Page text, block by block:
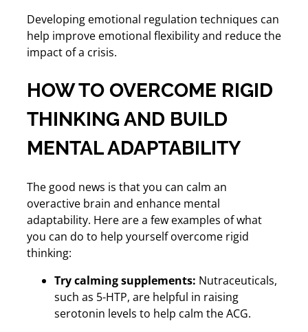
Developing emotional regulation techniques can
help improve emotional flexibility and reduce the
impact of a crisis.
HOW TO OVERCOME RIGID
THINKING AND BUILD
MENTAL ADAPTABILITY
The good news is that you can calm an
overactive brain and enhance mental
adaptability. Here are a few examples of what
you can do to help yourself overcome rigid
thinking:
Try calming supplements: Nutraceuticals,
such as 5-HTP, are helpful in raising
serotonin levels to help calm the ACG.